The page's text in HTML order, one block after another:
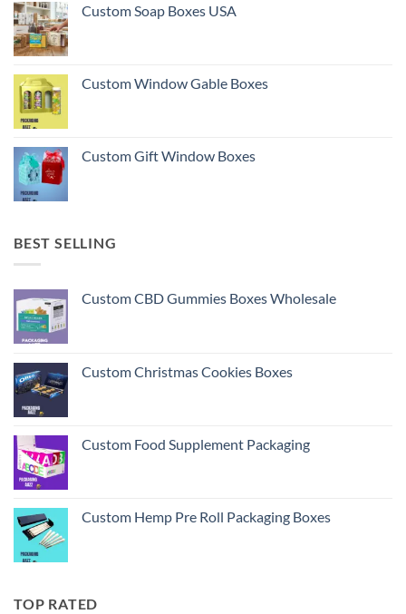
Custom Soap Boxes USA
Custom Window Gable Boxes
Custom Gift Window Boxes
BEST SELLING
Custom CBD Gummies Boxes Wholesale
Custom Christmas Cookies Boxes
Custom Food Supplement Packaging
Custom Hemp Pre Roll Packaging Boxes
TOP RATED